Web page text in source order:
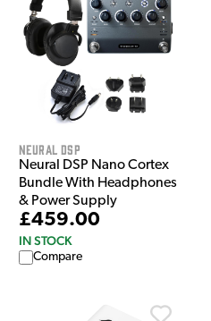
Neural DSP
Neural DSP Nano Cortex
Bundle With Headphones
& Power Supply
£459.00
IN STOCK
Compare